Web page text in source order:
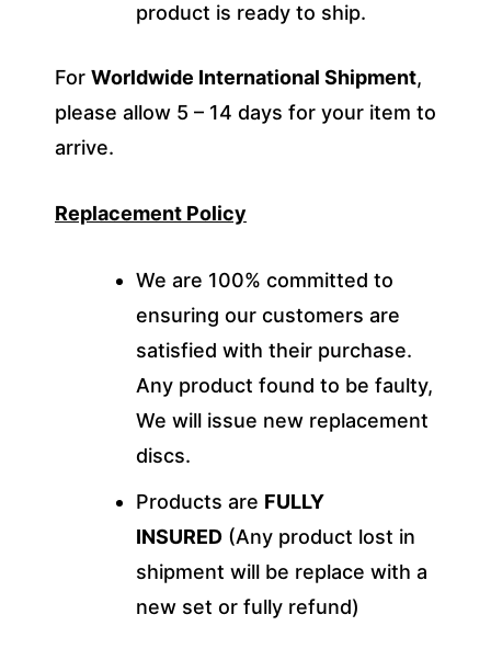
product is ready to ship.
For Worldwide International Shipment,
please allow 5 – 14 days for your item to
arrive.
Replacement Policy
We are 100% committed to
ensuring our customers are
satisfied with their purchase.
Any product found to be faulty,
We will issue new replacement
discs.
Products are FULLY
INSURED (Any product lost in
shipment will be replace with a
new set or fully refund)